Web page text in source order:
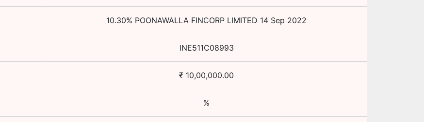
10.30% POONAWALLA FINCORP LIMITED 14 Sep 2022
INE511C08993
₹ 10,00,000.00
%